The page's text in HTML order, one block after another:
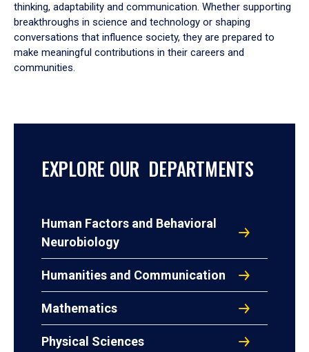
thinking, adaptability and communication. Whether supporting
breakthroughs in science and technology or shaping
conversations that influence society, they are prepared to
make meaningful contributions in their careers and
communities.
EXPLORE OUR DEPARTMENTS
Human Factors and Behavioral
Neurobiology
Humanities and Communication
Mathematics
Physical Sciences